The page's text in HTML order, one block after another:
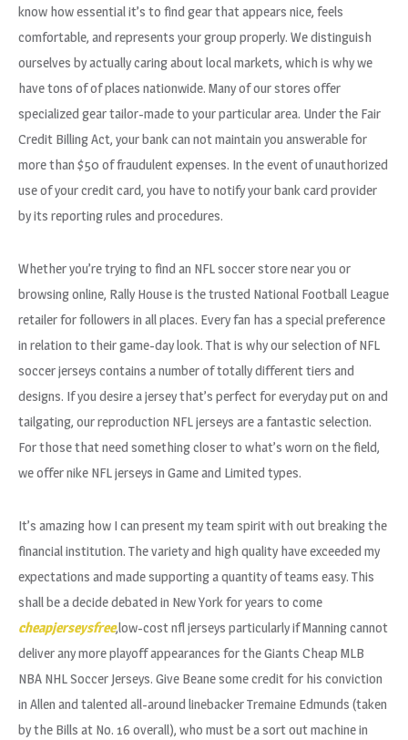
know how essential it’s to find gear that appears nice, feels
comfortable, and represents your group properly. We distinguish
ourselves by actually caring about local markets, which is why we
have tons of of places nationwide. Many of our stores offer
specialized gear tailor-made to your particular area. Under the Fair
Credit Billing Act, your bank can not maintain you answerable for
more than $50 of fraudulent expenses. In the event of unauthorized
use of your credit card, you have to notify your bank card provider
by its reporting rules and procedures.
Whether you’re trying to find an NFL soccer store near you or
browsing online, Rally House is the trusted National Football League
retailer for followers in all places. Every fan has a special preference
in relation to their game-day look. That is why our selection of NFL
soccer jerseys contains a number of totally different tiers and
designs. If you desire a jersey that’s perfect for everyday put on and
tailgating, our reproduction NFL jerseys are a fantastic selection.
For those that need something closer to what’s worn on the field,
we offer nike NFL jerseys in Game and Limited types.
It’s amazing how I can present my team spirit with out breaking the
financial institution. The variety and high quality have exceeded my
expectations and made supporting a quantity of teams easy. This
shall be a decide debated in New York for years to come
cheapjerseysfree,low-cost nfl jerseys particularly if Manning cannot
deliver any more playoff appearances for the Giants Cheap MLB
NBA NHL Soccer Jerseys. Give Beane some credit for his conviction
in Allen and talented all-around linebacker Tremaine Edmunds (taken
by the Bills at No. 16 overall), who must be a sort out machine in